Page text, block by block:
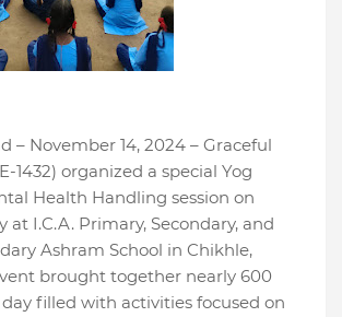
– November 14, 2024 – Graceful
1432) organized a special Yog
Health Handling session on
at I.C.A. Primary, Secondary, and
Ashram School in Chikhle,
brought together nearly 600
filled with activities focused on